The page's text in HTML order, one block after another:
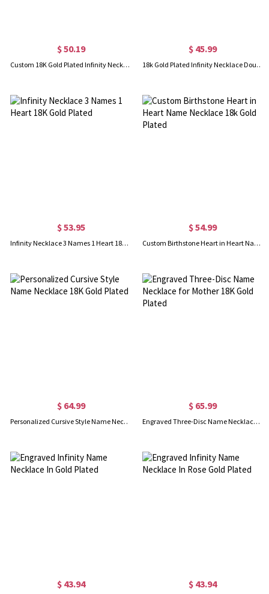
$ 50.19
Custom 18K Gold Plated Infinity Necklace 4 Names
$ 45.99
18k Gold Plated Infinity Necklace Double Names
$ 53.95
Infinity Necklace 3 Names 1 Heart 18K Gold Plated
$ 54.99
Custom Birthstone Heart in Heart Name Necklace 18k Gold Plated
$ 64.99
Personalized Cursive Style Name Necklace 18K Gold Plated
$ 65.99
Engraved Three-Disc Name Necklace for Mother 18K Gold Plated
$ 43.94 $ 43.94